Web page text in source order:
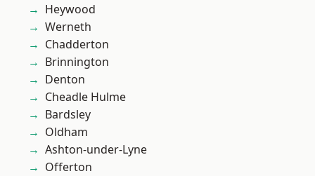
Heywood
Werneth
Chadderton
Brinnington
Denton
Cheadle Hulme
Bardsley
Oldham
Ashton-under-Lyne
Offerton